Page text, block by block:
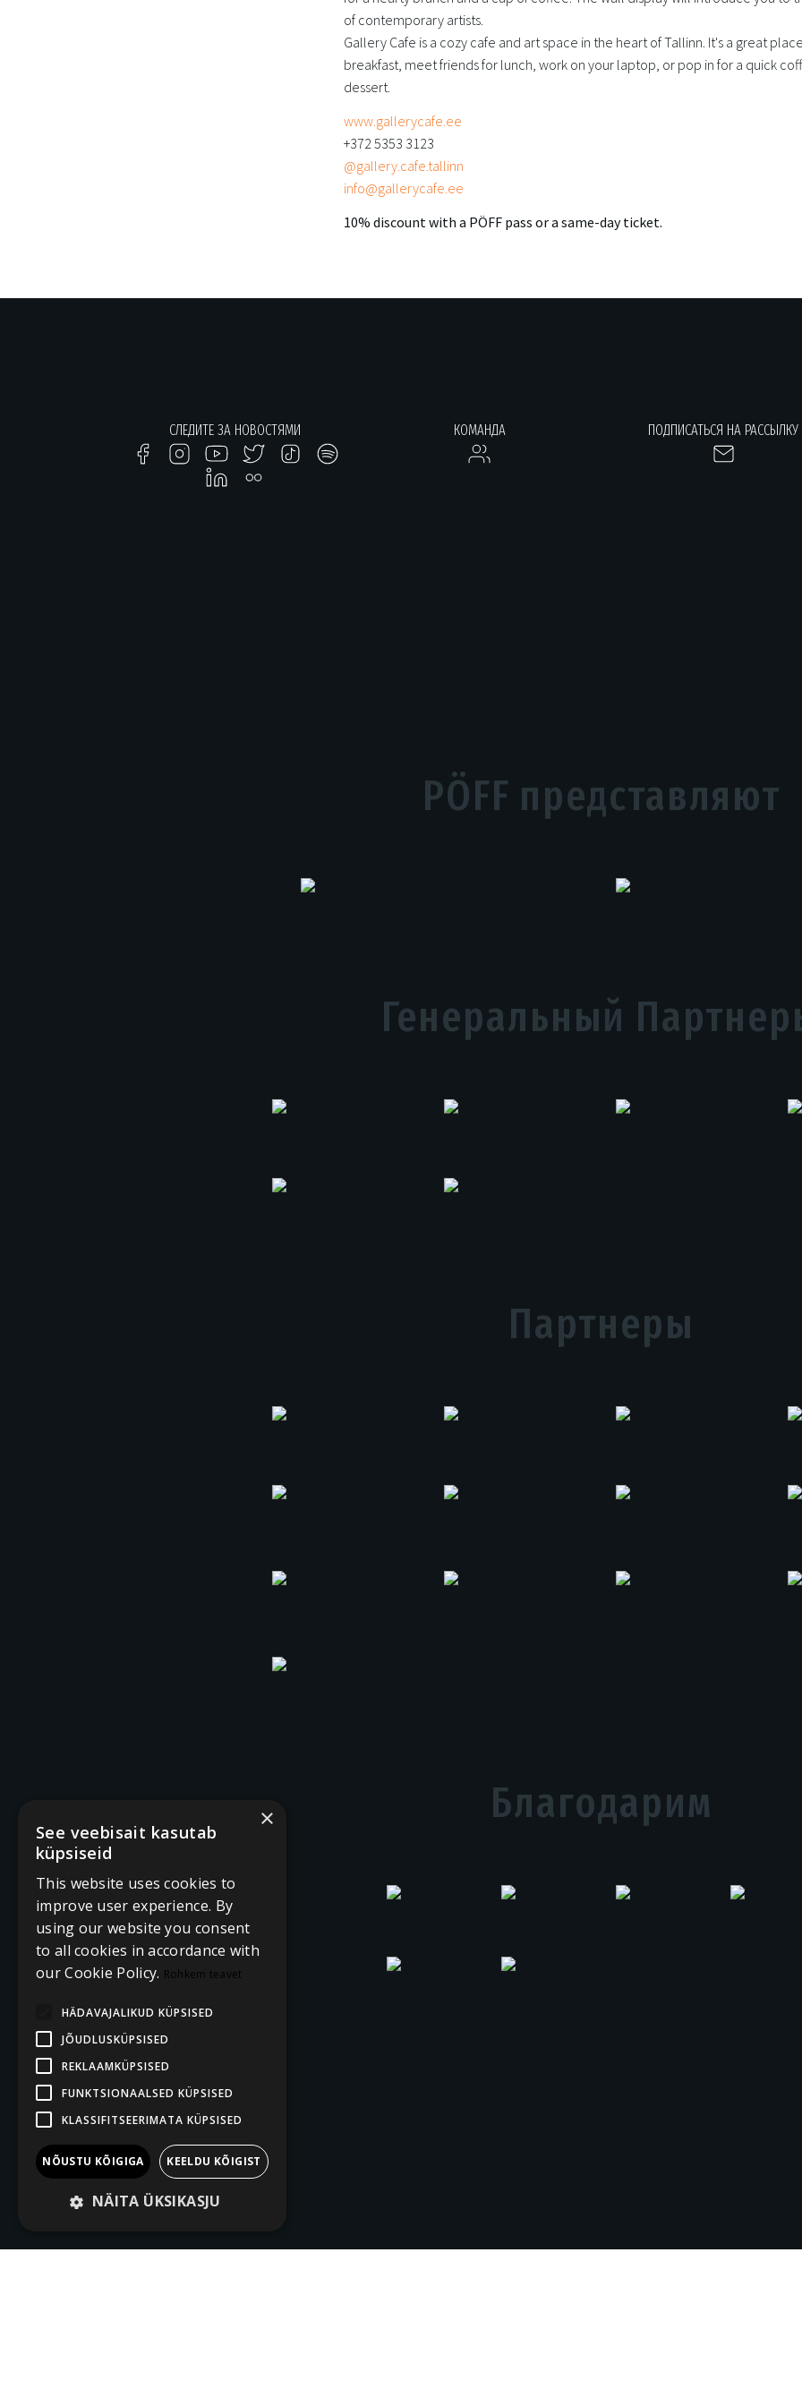
of contemporary artists.
Gallery Cafe is a cozy cafe and art space in the heart of Tallinn. It's a great
breakfast, meet friends for lunch, work on your laptop, or pop in for a quick
dessert.
www.gallerycafe.ee
+372 5353 3123
@gallery.cafe.tallinn
info@gallerycafe.ee
10% discount with a PÖFF pass or a same-day ticket.
СЛЕДИТЕ ЗА НОВОСТЯМИ КОМАНДА ПОДПИСАТЬСЯ НА РАССЫЛКУ
PÖFF представляют
Генеральный
Партнеры
Благодарим
×
See veebisait kasutab
küpsiseid
This website uses cookies to
improve user experience. By
using our website you consent
to all cookies in accordance with
our Cookie Policy. Rohkem teavet
HÄDAVAJALIKUD KÜPSISED
JÕUDLUSKÜPSISED
REKLAAMKÜPSISED
FUNKTSIONAALSED KÜPSISED
KLASSIFITSEERIMATA KÜPSISED
NÕUSTU KÕIGIGA KEELDU KÕIGIST
NÄITA ÜKSIKASJU